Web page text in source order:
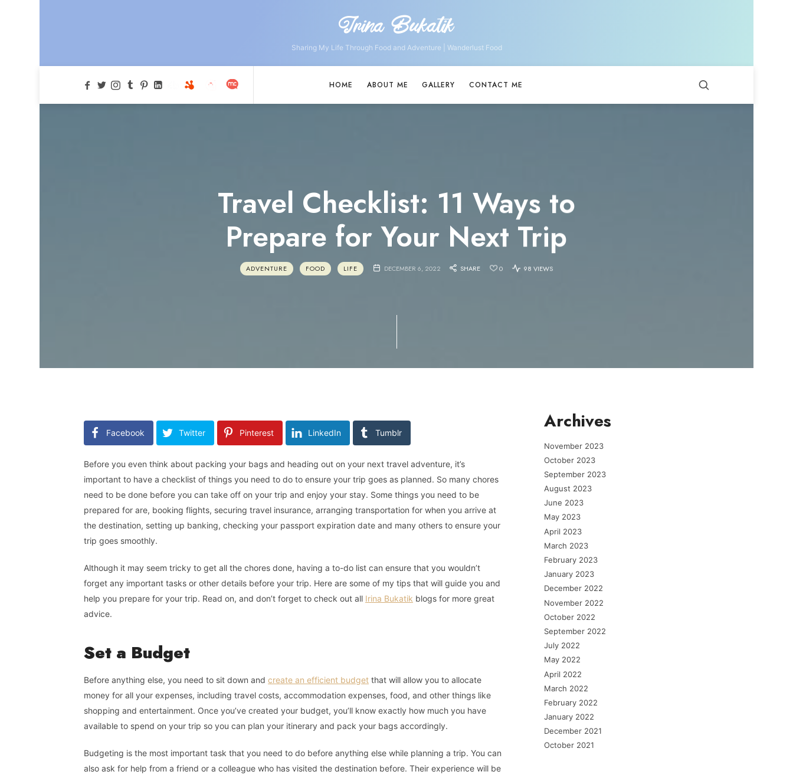
Irina
Bukatik
Irina Bukatik
Sharing My Life Through Food and Adventure | Wanderlust Food
HOME ABOUT ME GALLERY CONTACT ME
Travel Checklist: 11 Ways to
Prepare for Your Next Trip
ADVENTURE FOOD LIFE DECEMBER 6, 2022 SHARE 0 98 VIEWS
Facebook Twitter Pinterest LinkedIn Tumblr
Before you even think about packing your bags and heading out on your next travel adventure, it’s
important to have a checklist of things you need to do to ensure your trip goes as planned. So many chores
need to be done before you can take off on your trip and enjoy your stay. Some things you need to be
prepared for are, booking flights, securing travel insurance, arranging transportation for when you arrive at
the destination, setting up banking, checking your passport expiration date and many others to ensure your
trip goes smoothly.
Although it may seem tricky to get all the chores done, having a to-do list can ensure that you wouldn’t
forget any important tasks or other details before your trip. Here are some of my tips that will guide you and
help you prepare for your trip. Read on, and don’t forget to check out all Irina Bukatik blogs for more great
advice.
Set a Budget
Before anything else, you need to sit down and create an efficient budget that will allow you to allocate
money for all your expenses, including travel costs, accommodation expenses, food, and other things like
shopping and entertainment. Once you’ve created your budget, you’ll know exactly how much you have
available to spend on your trip so you can plan your itinerary and pack your bags accordingly.
Budgeting is the most important task that you need to do before anything else while planning a trip. You can
also ask for help from a friend or a colleague who has visited the destination before. Their experience will be
Archives
November 2023
October 2023
September 2023
August 2023
June 2023
May 2023
April 2023
March 2023
February 2023
January 2023
December 2022
November 2022
October 2022
September 2022
July 2022
May 2022
April 2022
March 2022
February 2022
January 2022
December 2021
October 2021